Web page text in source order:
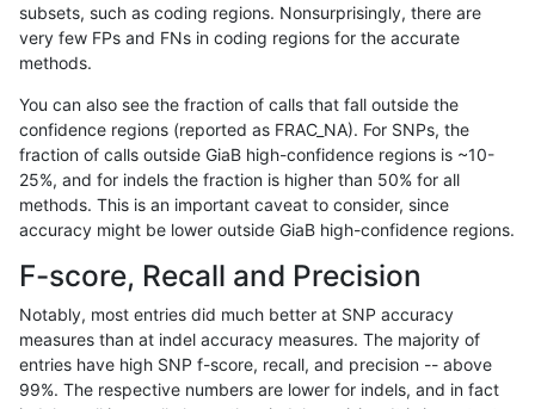
mlin-fermikit INDEL * tech_badpromoters
mlin-fermikit
mlin-fermikit INDEL D1_5 tech_badpromoters
mlin-fermikit INDEL D1_5 tech_badpromoters
mlin-fermikit INDEL D1_5 tech_badpromoters
mlin-fermikit INDEL D6_15 tech_badpromoters
mlin-fermikit INDEL D6_15 tech_badpromoters
subsets, such as coding regions. Nonsurprisingly, there are
very few FPs and FNs in coding regions for the accurate
methods.
You can also see the fraction of calls that fall outside the
confidence regions (reported as FRAC_NA). For SNPs, the
fraction of calls outside GiaB high-confidence regions is ~10-
25%, and for indels the fraction is higher than 50% for all
methods. This is an important caveat to consider, since
accuracy might be lower outside GiaB high-confidence regions.
F-score, Recall and Precision
Notably, most entries did much better at SNP accuracy
measures than at indel accuracy measures. The majority of
entries have high SNP f-score, recall, and precision -- above
99%. The respective numbers are lower for indels, and in fact